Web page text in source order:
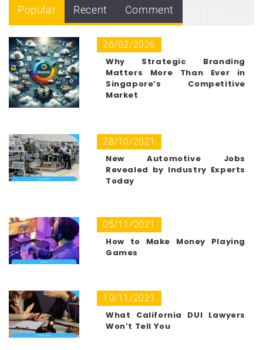
Popular Recent Comment
26/02/2026
Why Strategic Branding
Matters More Than Ever in
Singapore’s Competitive
Market
28/10/2021
New Automotive Jobs
Revealed by Industry Experts
Today
05/11/2021
How to Make Money Playing
Games
10/11/2021
What California DUI Lawyers
Won’t Tell You